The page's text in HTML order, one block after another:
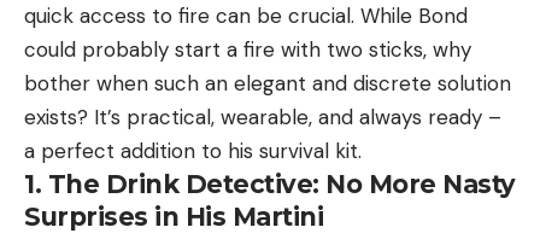
quick access to fire can be crucial. While Bond
could probably start a fire with two sticks, why
bother when such an elegant and discrete solution
exists? It’s practical, wearable, and always ready –
a perfect addition to his survival kit.
1. The Drink Detective: No More Nasty
Surprises in His Martini